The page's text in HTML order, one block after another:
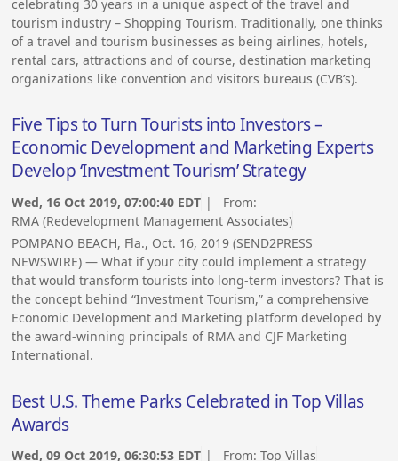
celebrating 30 years in a unique aspect of the travel and
tourism industry – Shopping Tourism. Traditionally, one thinks
of a travel and tourism businesses as being airlines, hotels,
rental cars, attractions and of course, destination marketing
organizations like convention and visitors bureaus (CVB’s).
Five Tips to Turn Tourists into Investors –
Economic Development and Marketing Experts
Develop ‘Investment Tourism’ Strategy
Wed, 16 Oct 2019, 07:00:40 EDT | From:
RMA (Redevelopment Management Associates)
POMPANO BEACH, Fla., Oct. 16, 2019 (SEND2PRESS
NEWSWIRE) — What if your city could implement a strategy
that would transform tourists into long-term investors? That is
the concept behind “Investment Tourism,” a comprehensive
Economic Development and Marketing platform developed by
the award-winning principals of RMA and CJF Marketing
International.
Best U.S. Theme Parks Celebrated in Top Villas
Awards
Wed, 09 Oct 2019, 06:30:53 EDT | From:Top Villas